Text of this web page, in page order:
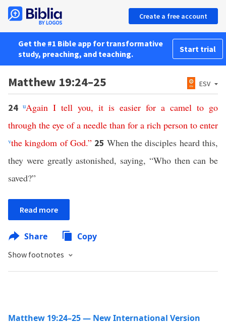
Create a free account
Get the #1 Bible app for transformative
study, preaching, and teaching.
Start trial
Matthew 19:24–25 ESV
24 uAgain I tell you, it is easier for a camel to go
through the eye of a needle than for a rich person to enter
vthe kingdom of God.” 25 When the disciples heard this,
they were greatly astonished, saying, “Who then can be
saved?”
Read more
Share Copy
Show footnotes
Matthew 19:24–25 — New International Version